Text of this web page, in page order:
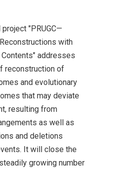
"PRUGC—
with
Contents" addresses
reconstruction of
and evolutionary
that may deviate
resulting from
as well as
and deletions
It will close the
growing number